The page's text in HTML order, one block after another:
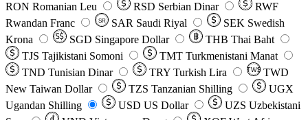
RON Romanian Leu RSD Serbian Dinar
RWF
Rwandan Franc
SR SAR Saudi Riyal SEK Swedish
Krona
SGD Singapore Dollar THB Thai Baht
TJS Tajikistani Somoni TMT Turkmenistani Manat
TND Tunisian Dinar TRY Turkish Lira TW$ TWD
New Taiwan Dollar
TZS Tanzanian Shilling
UGX
Ugandan Shilling
USD US Dollar UZS Uzbekistani